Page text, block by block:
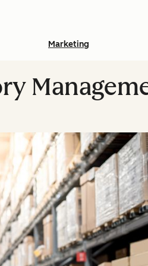
Marketing